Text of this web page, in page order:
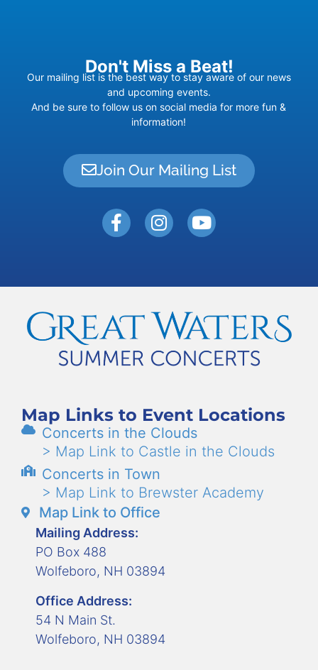
Join Our Mailing List
Don't Miss a Beat!
Our mailing list is the best way to stay aware of our news
and upcoming events.
And be sure to follow us on social media for more fun &
information!
Map Links to Event Locations
Concerts in the Clouds
> Map Link to Castle in the Clouds
Concerts in Town
> Map Link to Brewster Academy
Map Link to Office
Mailing Address:
PO Box 488
Wolfeboro, NH 03894
Office Address:
54 N Main St.
Wolfeboro, NH 03894